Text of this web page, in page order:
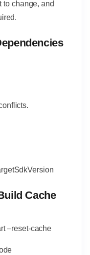
to change, and
Cache
–reset-cache